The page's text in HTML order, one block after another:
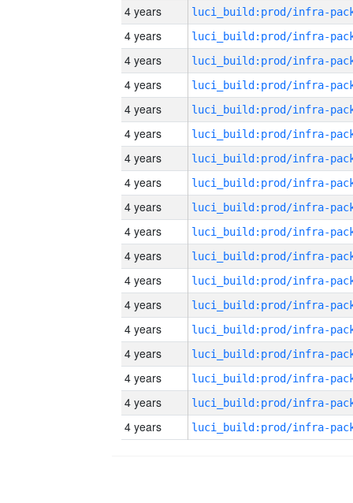
4 years
4 years
4 years
4 years
4 years
4 years
4 years
4 years
4 years
4 years
4 years
4 years
4 years
4 years
4 years
4 years
4 years
4 years